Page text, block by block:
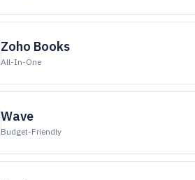
Zoho Books
All-In-One
Wave
Budget-Friendly